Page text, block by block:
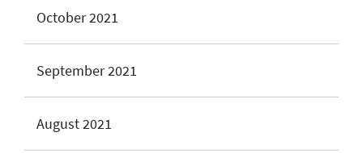
October 2021
September 2021
August 2021